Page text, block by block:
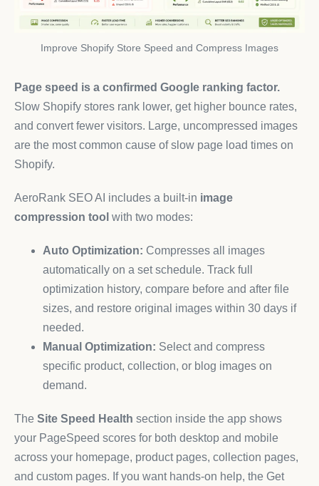
Improve Shopify Store Speed and Compress Images
Page speed is a confirmed Google ranking factor.
Slow Shopify stores rank lower, get higher bounce rates,
and convert fewer visitors. Large, uncompressed images
are the most common cause of slow page load times on
Shopify.
AeroRank SEO AI includes a built-in image
compression tool with two modes:
Auto Optimization: Compresses all images
automatically on a set schedule. Track full
optimization history, compare before and after file
sizes, and restore original images within 30 days if
needed.
Manual Optimization: Select and compress
specific product, collection, or blog images on
demand.
The Site Speed Health section inside the app shows
your PageSpeed scores for both desktop and mobile
across your homepage, product pages, collection pages,
and custom pages. If you want hands-on help, the Get